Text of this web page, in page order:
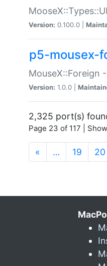
Version: 0.100.0 |
p5-mousex-
MouseX::Foreign
Version: 1.0.0 |
2,325 port(s)
Page 23 of 117 |
« … 19 20